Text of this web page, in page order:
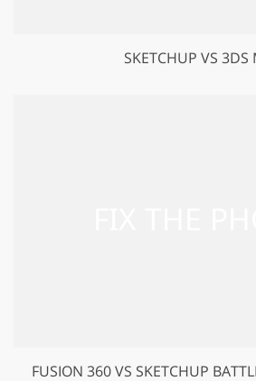
SKETCHUP VS 3DS
FUSION 360 VS SKETCHUP